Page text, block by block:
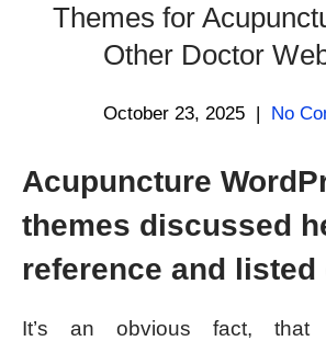
Themes for
Other Doctor
October 23, 2025 | No
Acupuncture
themes discussed
reference and listed
It’s an obvious fact, that